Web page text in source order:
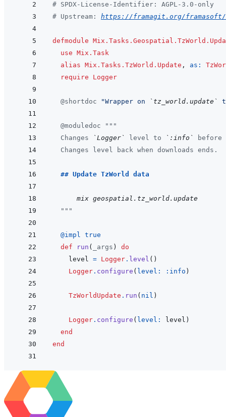
# SPDX-License-Identifier: AGPL-3.0-only
# Upstream: https://framagit.org/framasoft/
defmodule
use Mix.Task
alias Mix.Tasks.TzWorld.Update , as:
require
Logger
@shortdoc "Wrapper on `tz_world.update`
@moduledoc
"""
  Changes
`Logger` level to `:info`
before
  Changes level back when downloads ends.
  ## Update TzWorld data
      mix geospatial.tz_world.update
"""
@impl true
def
run ( _args )
do
level = Logger . level ( )
Logger . configure ( level: :info )
TzWorldUpdate . run ( nil )
Logger . configure ( level: level )
end
end